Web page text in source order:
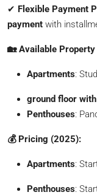
✔ Flexible Payment
payment with
🏡 Available Property
Apartments:
ground floor
Penthouses:
💰 Pricing (2025):
Apartments:
Penthouses: